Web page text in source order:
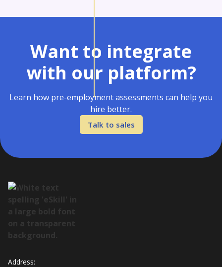
Want to integrate
with our platform?
Learn how pre-employment assessments can help you
hire better.
Talk to sales
Address: